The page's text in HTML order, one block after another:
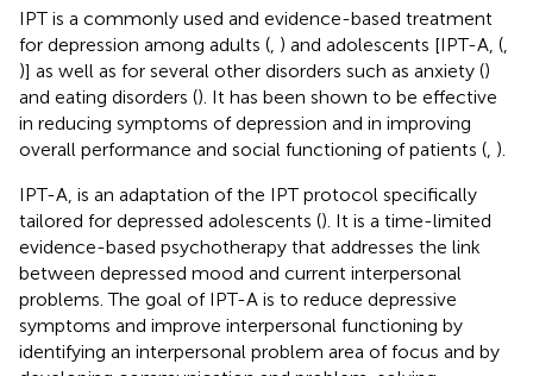
IPT is a commonly used and evidence-based treatment
for depression among adults ( ) and adolescents [IPT-A, (
)] as well as for several other disorders such as anxiety ()
and eating disorders (). It has been shown to be effective
in reducing symptoms of depression and in improving
overall performance and social functioning of patients ( ).
IPT-A, is an adaptation of the IPT protocol specifically
tailored for depressed adolescents (). It is a time-limited
evidence-based psychotherapy that addresses the link
between depressed mood and current interpersonal
problems. The goal of IPT-A is to reduce depressive
symptoms and improve interpersonal functioning by
identifying an interpersonal problem area of focus and by